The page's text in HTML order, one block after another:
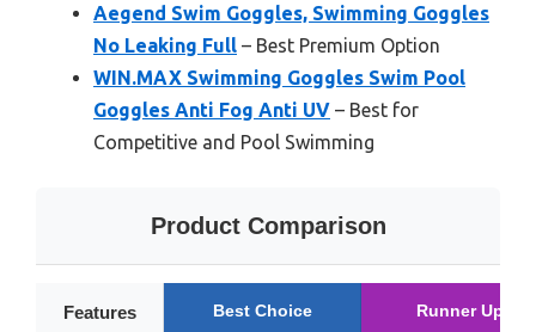
Aegend Swim Goggles, Swimming Goggles
No Leaking Full – Best Premium Option
WIN.MAX Swimming Goggles Swim Pool
Goggles Anti Fog Anti UV – Best for
Competitive and Pool Swimming
Product Comparison
Features Best Choice Runner Up